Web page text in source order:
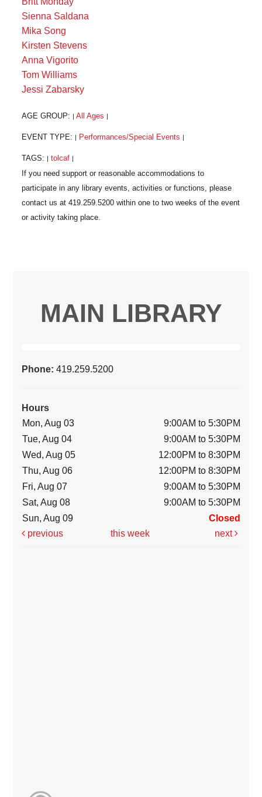
Sienna Saldana
Mika Song
Kirsten Stevens
Anna Vigorito
Tom Williams
Jessi Zabarsky
AGE GROUP: | All Ages |
EVENT TYPE: | Performances/Special Events |
TAGS: | tolcaf |
MAIN LIBRARY
Phone:419.259.5200
Hours
Mon, Aug 03
9:00AM to 5:30PM
Tue, Aug 04
9:00AM to 5:30PM
Wed, Aug 05
12:00PM to 8:30PM
Thu, Aug 06
12:00PM to 8:30PM
Fri, Aug 07
9:00AM to 5:30PM
Sat, Aug 08
9:00AM to 5:30PM
Sun, Aug 09
Closed
previous
this week next